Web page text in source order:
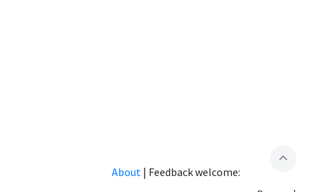
expand_less
About | Feedback welcome: